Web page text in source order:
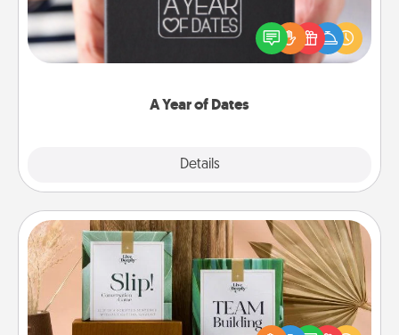
A Year of Dates
Details
A box of dates is the perfect romantic Christmas
gift, wedding anniversary present, or just because
you want to show them how much you want to
Live Deeply Card Decks
Create new memories with your loved ones using
the best-selling Live Deeply card decks! Need a